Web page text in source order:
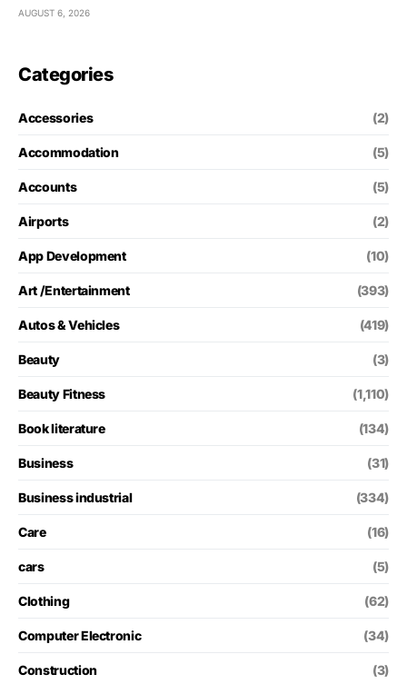
AUGUST 6, 2026
Categories
Accessories (2)
Accommodation (5)
Accounts (5)
Airports (2)
App Development (10)
Art /Entertainment (393)
Autos & Vehicles (419)
Beauty (3)
Beauty Fitness (1,110)
Book literature (134)
Business (31)
Business industrial (334)
Care (16)
cars (5)
Clothing (62)
Computer Electronic (34)
Construction (3)